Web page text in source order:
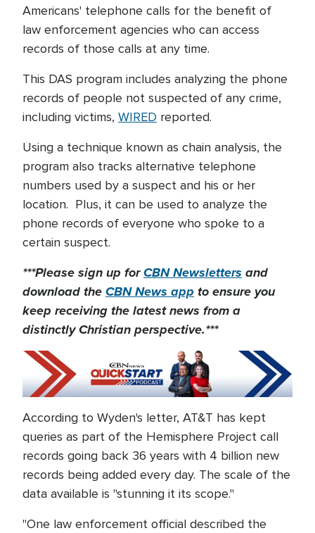
Americans' telephone calls for the benefit of
law enforcement agencies who can access
records of those calls at any time.
This DAS program includes analyzing the phone
records of people not suspected of any crime,
including victims, WIRED reported.
Using a technique known as chain analysis, the
program also tracks alternative telephone
numbers used by a suspect and his or her
location. Plus, it can be used to analyze the
phone records of everyone who spoke to a
certain suspect.
***Please sign up forCBN Newsletters and
download theCBN News app to ensure you
keep receiving the latest news from a
distinctly Christian perspective.***
According to Wyden's letter, AT&T has kept
queries as part of the Hemisphere Project call
records going back 36 years with 4 billion new
records being added every day. The scale of the
data available is "stunning it its scope."
"One law enforcement official described the